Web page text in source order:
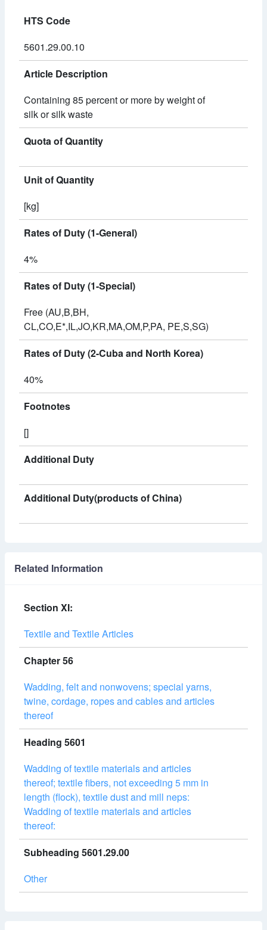
HTS Code
5601.29.00.10
Article Description
Containing 85 percent or more by weight of
silk or silk waste
Quota of Quantity
Unit of Quantity
[kg]
Rates of Duty (1-General)
4%
Rates of Duty (1-Special)
Free (AU,B,BH,
CL,CO,E*,IL,JO,KR,MA,OM,P,PA, PE,S,SG)
Rates of Duty (2-Cuba and North Korea)
40%
Footnotes
[]
Additional Duty
Additional Duty(products of China)
Related Information
Section XI:
Textile and Textile Articles
Chapter 56
Wadding, felt and nonwovens; special yarns,
twine, cordage, ropes and cables and articles
thereof
Heading 5601
Wadding of textile materials and articles
thereof; textile fibers, not exceeding 5 mm in
length (flock), textile dust and mill neps:
Wadding of textile materials and articles
thereof:
Subheading 5601.29.00
Other